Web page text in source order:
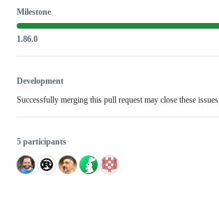
Milestone
1.86.0
Development
Successfully merging this pull request may close these issues.
5 participants